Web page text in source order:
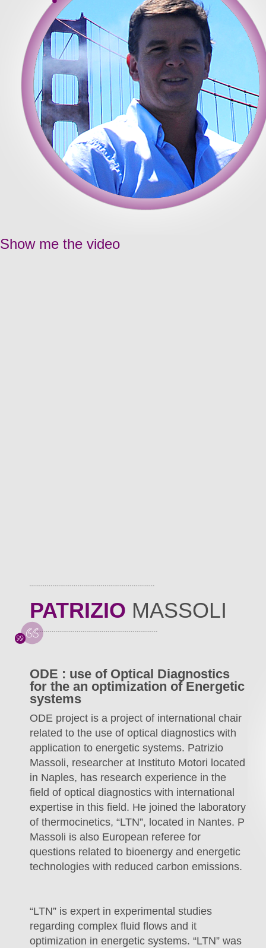
Show me the video
PATRIZIO MASSOLI
ODE : use of Optical Diagnostics
for the an optimization of Energetic
systems
ODE project is a project of international chair
related to the use of optical diagnostics with
application to energetic systems. Patrizio
Massoli, researcher at Instituto Motori located
in Naples, has research experience in the
field of optical diagnostics with international
expertise in this field. He joined the laboratory
of thermocinetics, “LTN”, located in Nantes. P
Massoli is also European referee for
questions related to bioenergy and energetic
technologies with reduced carbon emissions.
“LTN” is expert in experimental studies
regarding complex fluid flows and it
optimization in energetic systems. “LTN” was